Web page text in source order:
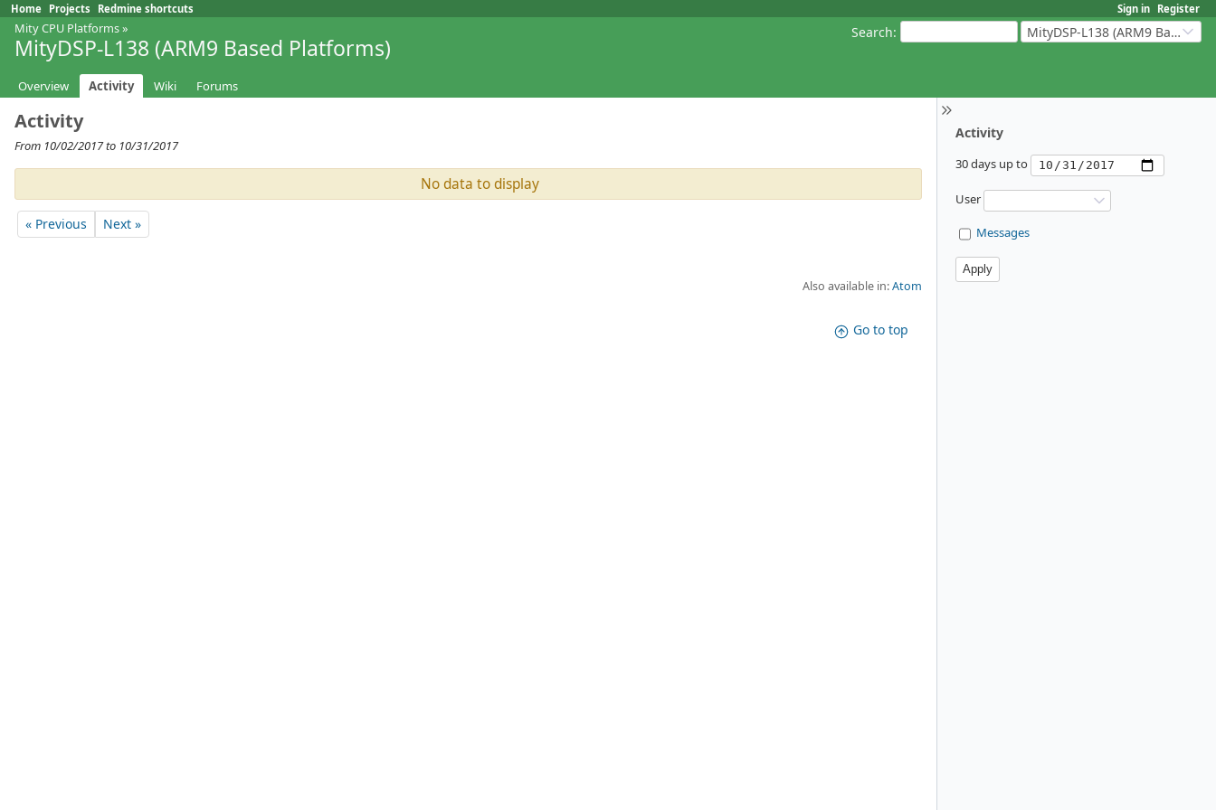
Sign in Register
Home Projects Redmine shortcuts
Search: MityDSP-L138 (ARM9 Based Platforms)
Mity CPU Platforms»
MityDSP-L138 (ARM9 Based Platforms)
Overview Activity Wiki Forums
Activity
30 days up to
User
Messages
Activity
From 10/02/2017 to 10/31/2017
No data to display
« Previous Next »
Also available in:Atom
Go to top